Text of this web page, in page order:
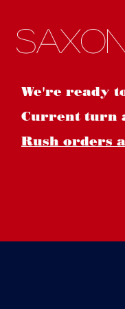
We're ready
Current turn
Rush orders